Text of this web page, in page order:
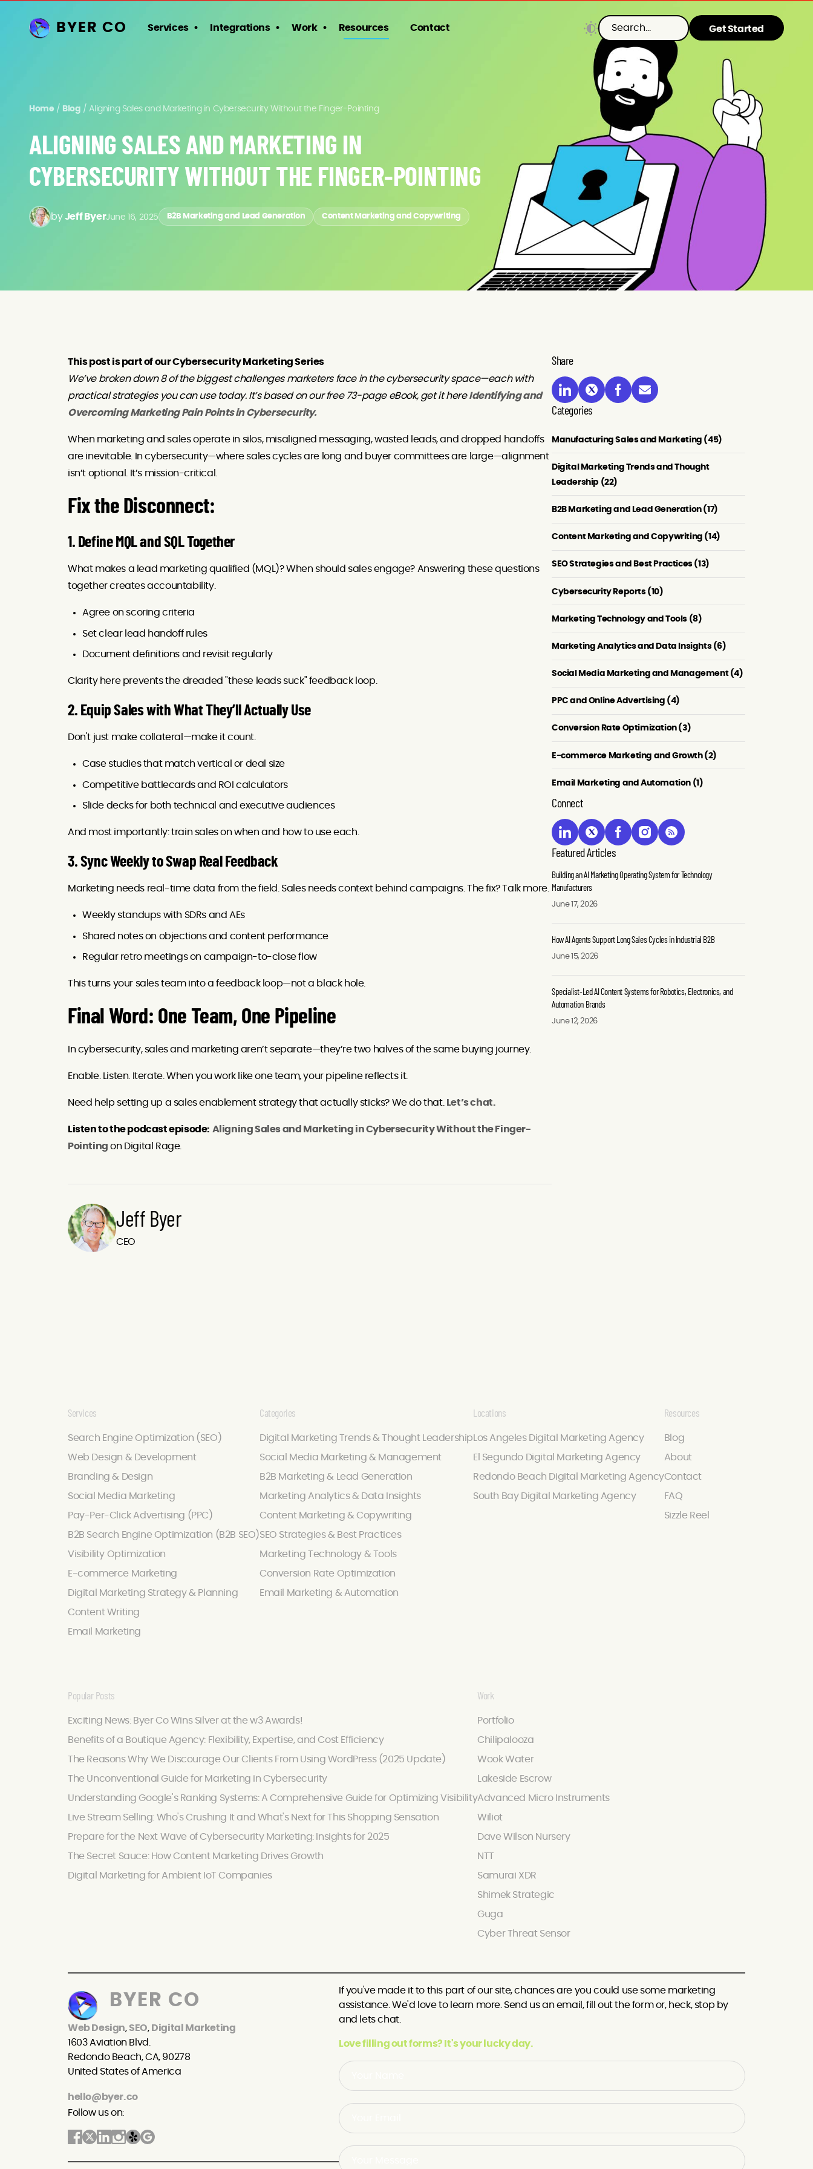
BYER CO Services Integrations Work Resources Contact Get Started
Home / Blog /Aligning Sales and Marketing in Cybersecurity Without the Finger-Pointing
ALIGNING SALES AND MARKETING IN
CYBERSECURITY WITHOUT THE FINGER-POINTING
byJeff ByerJune 16, 2025 B2B Marketing and Lead Generation Content Marketing and Copywriting
This post is part of our Cybersecurity Marketing Series
We’ve broken down 8 of the biggest challenges marketers face in the cybersecurity space—each with
practical strategies you can use today. It’s based on our free 73-page eBook, get it hereIdentifying and
Overcoming Marketing Pain Points in Cybersecurity.
When marketing and sales operate in silos, misaligned messaging, wasted leads, and dropped handoffs
are inevitable. In cybersecurity—where sales cycles are long and buyer committees are large—alignment
isn’t optional. It’s mission-critical.
Fix the Disconnect:
1. Define MQL and SQL Together
What makes a lead marketing qualified (MQL)? When should sales engage? Answering these questions
together creates accountability.
Agree on scoring criteria
Set clear lead handoff rules
Document definitions and revisit regularly
Clarity here prevents the dreaded "these leads suck" feedback loop.
2. Equip Sales with What They’ll Actually Use
Don't just make collateral—make it count.
Case studies that match vertical or deal size
Competitive battlecards and ROI calculators
Slide decks for both technical and executive audiences
And most importantly: train sales on when and how to use each.
3. Sync Weekly to Swap Real Feedback
Marketing needs real-time data from the field. Sales needs context behind campaigns. The fix? Talk more.
Weekly standups with SDRs and AEs
Shared notes on objections and content performance
Regular retro meetings on campaign-to-close flow
This turns your sales team into a feedback loop—not a black hole.
Final Word: One Team, One Pipeline
In cybersecurity, sales and marketing aren’t separate—they’re two halves of the same buying journey.
Enable. Listen. Iterate. When you work like one team, your pipeline reflects it.
Need help setting up a sales enablement strategy that actually sticks? We do that. Let’s chat.
Listen to the podcast episode: Aligning Sales and Marketing in Cybersecurity Without the Finger-
Pointing on Digital Rage.
Jeff Byer
CEO
Share
Categories
Manufacturing Sales and Marketing (45)
Digital Marketing Trends and Thought
Leadership (22)
B2B Marketing and Lead Generation (17)
Content Marketing and Copywriting (14)
SEO Strategies and Best Practices (13)
Cybersecurity Reports (10)
Marketing Technology and Tools (8)
Marketing Analytics and Data Insights (6)
Social Media Marketing and Management (4)
PPC and Online Advertising (4)
Conversion Rate Optimization (3)
E-commerce Marketing and Growth (2)
Email Marketing and Automation (1)
Connect
Featured Articles
Building an AI Marketing Operating System for Technology
Manufacturers
June 17, 2026
How AI Agents Support Long Sales Cycles in Industrial B2B
June 15, 2026
Specialist-Led AI Content Systems for Robotics, Electronics, and
Automation Brands
June 12, 2026
Services
Search Engine Optimization (SEO)
Web Design & Development
Branding & Design
Social Media Marketing
Pay-Per-Click Advertising (PPC)
B2B Search Engine Optimization (B2B SEO)
Visibility Optimization
E-commerce Marketing
Digital Marketing Strategy & Planning
Content Writing
Email Marketing
Categories
Digital Marketing Trends & Thought Leadership
Social Media Marketing & Management
B2B Marketing & Lead Generation
Marketing Analytics & Data Insights
Content Marketing & Copywriting
SEO Strategies & Best Practices
Marketing Technology & Tools
Conversion Rate Optimization
Email Marketing & Automation
Locations
Los Angeles Digital Marketing Agency
El Segundo Digital Marketing Agency
Redondo Beach Digital Marketing Agency
South Bay Digital Marketing Agency
Resources
Blog
About
Contact
FAQ
Sizzle Reel
Popular Posts
Exciting News: Byer Co Wins Silver at the w3 Awards!
Benefits of a Boutique Agency: Flexibility, Expertise, and Cost Efficiency
The Reasons Why We Discourage Our Clients From Using WordPress (2025 Update)
The Unconventional Guide for Marketing in Cybersecurity
Understanding Google's Ranking Systems: A Comprehensive Guide for Optimizing Visibility
Live Stream Selling: Who's Crushing It and What's Next for This Shopping Sensation
Prepare for the Next Wave of Cybersecurity Marketing: Insights for 2025
The Secret Sauce: How Content Marketing Drives Growth
Digital Marketing for Ambient IoT Companies
Work
Portfolio
Chilipalooza
Wook Water
Lakeside Escrow
Advanced Micro Instruments
Wiliot
Dave Wilson Nursery
NTT
Samurai XDR
Shimek Strategic
Guga
Cyber Threat Sensor
BYER CO
Web Design,SEO, Digital Marketing
1603 Aviation Blvd.
Redondo Beach, CA, 90278
United States of America
hello@byer.co
Follow us on:
If you've made it to this part of our site, chances are you could use some marketing
assistance. We'd love to learn more. Send us an email, fill out the form or, heck, stop by
and lets chat.
Love filling out forms? It's your lucky day.